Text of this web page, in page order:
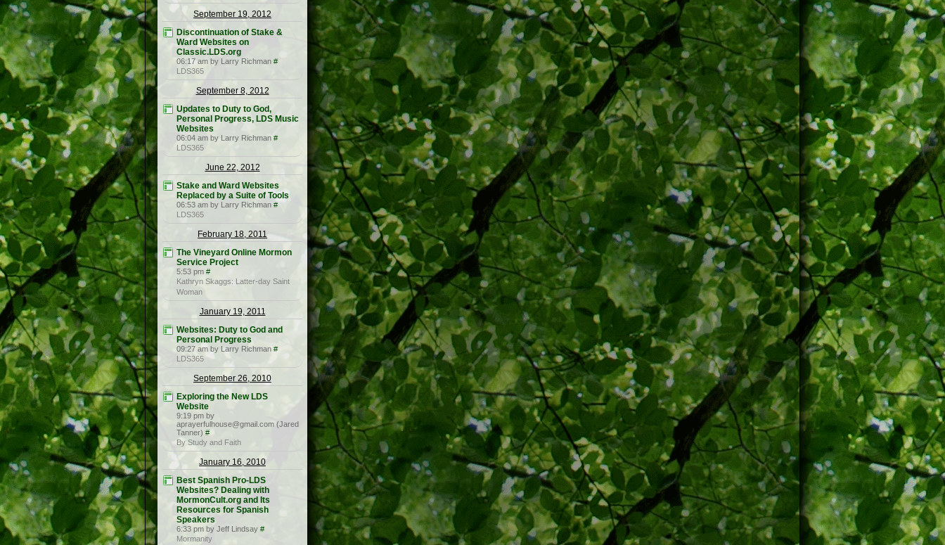
September 19, 2012
Discontinuation of Stake &
Ward Websites on
Classic.LDS.org
06:17 am by Larry Richman #
LDS365
September 8, 2012
Updates to Duty to God,
Personal Progress, LDS Music
Websites
06:04 am by Larry Richman #
LDS365
June 22, 2012
Stake and Ward Websites
Replaced by a Suite of Tools
06:53 am by Larry Richman #
LDS365
February 18, 2011
The Vineyard Online Mormon
Service Project
5:53 pm #
Kathryn Skaggs: Latter-day Saint
Woman
January 19, 2011
Websites: Duty to God and
Personal Progress
09:27 am by Larry Richman #
LDS365
September 26, 2010
Exploring the New LDS
Website
9:19 pm by
aprayerfulhouse@gmail.com (Jared
Tanner) #
By Study and Faith
January 16, 2010
Best Spanish Pro-LDS
Websites? Dealing with
MormonCult.org and Its
Resources for Spanish
Speakers
6:33 pm by Jeff Lindsay #
Mormanity